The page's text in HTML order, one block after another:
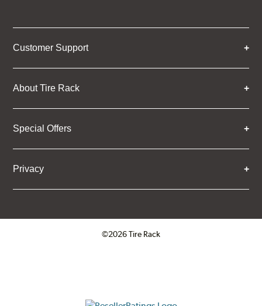
Customer Support
About Tire Rack
Special Offers
Privacy
©2026 Tire Rack